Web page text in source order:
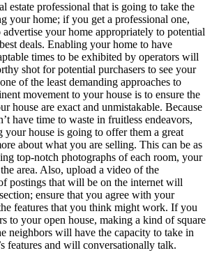
estate professional that is going to take the
your home; if you get a professional one,
your home appropriately to potential
deals. Enabling your home to have
times to be exhibited by operators will
shot for potential purchasers to see your
of the least demanding approaches to
movement to your house is to ensure the
house are exact and unmistakable. Because
have time to waste in fruitless endeavors,
your house is going to offer them a great
about what you are selling. This can be as
top-notch photographs of each room, your
area. Also, upload a video of the
postings that will be on the internet will
ensure that you agree with your
features that you think might work. If you
to your open house, making a kind of square
neighbors will have the capacity to take in
features and will conversationally talk.